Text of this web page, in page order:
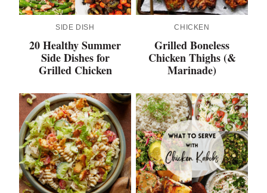
SIDE DISH
20 Healthy Summer
Side Dishes for
Grilled Chicken
CHICKEN
Grilled Boneless
Chicken Thighs (&
Marinade)